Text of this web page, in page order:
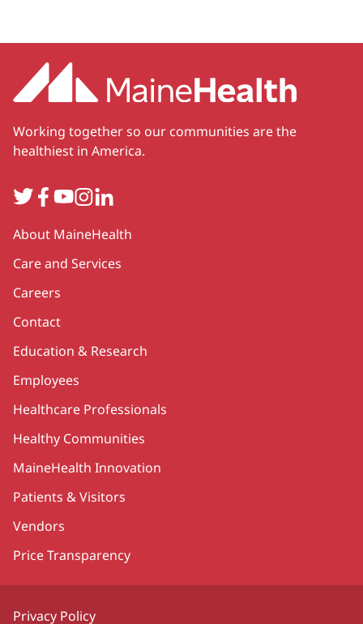
Working together so our communities are the
healthiest in America.
TwitterFacebook
YouTube
Instagram
LinkedIn
Secondary
About MaineHealth
Care and Services
Careers
Contact
Education & Research
Employees
Healthcare Professionals
Healthy Communities
MaineHealth Innovation
Patients & Visitors
Vendors
Price Transparency
Privacy Policy